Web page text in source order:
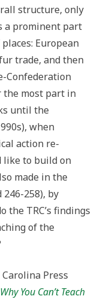
structure, only
a prominent part
European
trade, and then
Confederation
the most part in
until the
when
action re-
like to build on
made in the
246-258), by
the TRC’s findings
of the
Press
Why You Can’t Teach